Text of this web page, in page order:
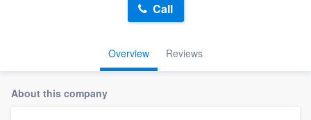
Overview Reviews
Call
About this company